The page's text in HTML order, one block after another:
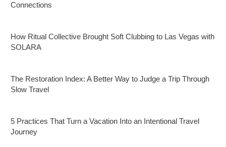
Connections
How Ritual Collective Brought Soft Clubbing to Las Vegas with
SOLARA
The Restoration Index: A Better Way to Judge a Trip Through
Slow Travel
5 Practices That Turn a Vacation Into an Intentional Travel
Journey